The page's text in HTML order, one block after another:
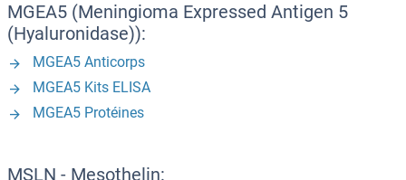
MGEA5 (Meningioma Expressed Antigen 5
(Hyaluronidase)):
MGEA5 Anticorps
MGEA5 Kits ELISA
MGEA5 Protéines
MSLN - Mesothelin: